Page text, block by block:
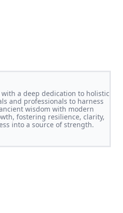
a deep dedication to holistic
and professionals to harness
wisdom with modern
fostering resilience, clarity,
into a source of strength.